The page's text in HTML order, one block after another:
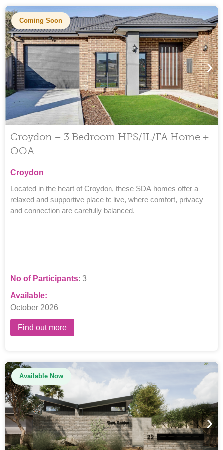
Coming Soon
›
Croydon – 3 Bedroom HPS/IL/FA Home +
OOA
Croydon
Located in the heart of Croydon, these SDA homes offer a
relaxed and supportive place to live, where comfort, privacy
and connection are carefully balanced.
No of Participants: 3
Available:
October 2026
Find out more
Available Now
›